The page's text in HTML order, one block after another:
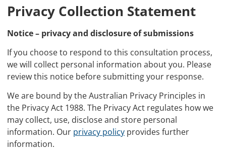
Privacy Collection Statement
Notice – privacy and disclosure of submissions
If you choose to respond to this consultation process,
we will collect personal information about you. Please
review this notice before submitting your response.
We are bound by the Australian Privacy Principles in
the Privacy Act 1988. The Privacy Act regulates how we
may collect, use, disclose and store personal
information. Our privacy policy provides further
information.